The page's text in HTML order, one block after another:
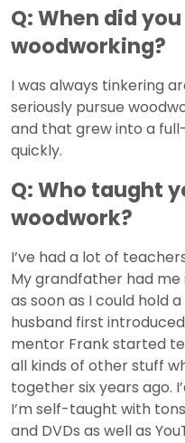
Q: When did
woodworking?
I was always tinkering
seriously pursue
and that grew into a
quickly.
Q: Who taught
woodwork?
I’ve had a lot of
My grandfather had me
as soon as I could hold
husband first
mentor Frank started
all kinds of other stuff
together six years ago.
I’m self-taught with
and DVDs as well as